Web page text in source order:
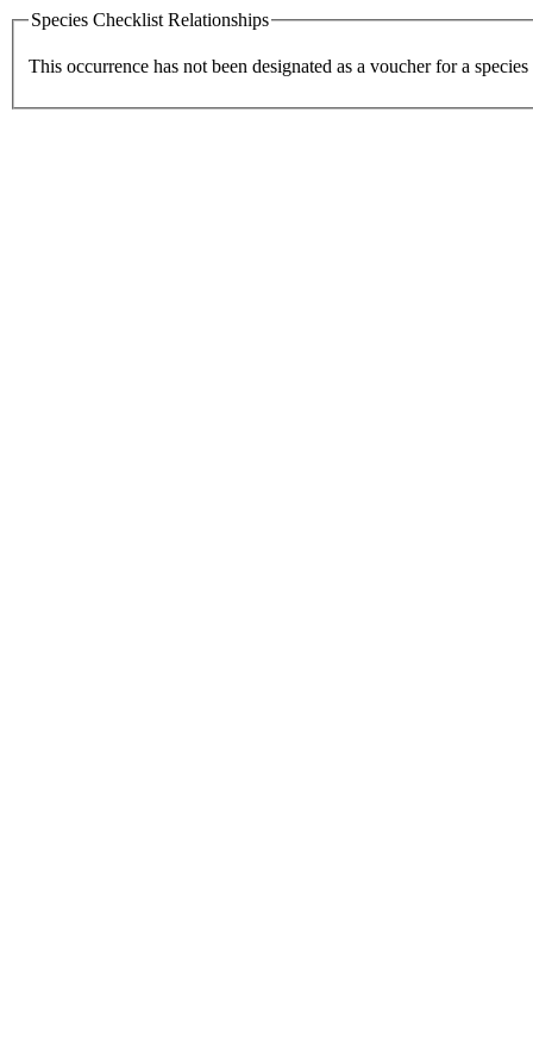
Species Checklist Relationships
This occurrence has not been designated as a voucher for a